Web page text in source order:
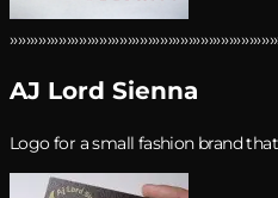
AJ Lord Sienna
Logo for a small fashion brand